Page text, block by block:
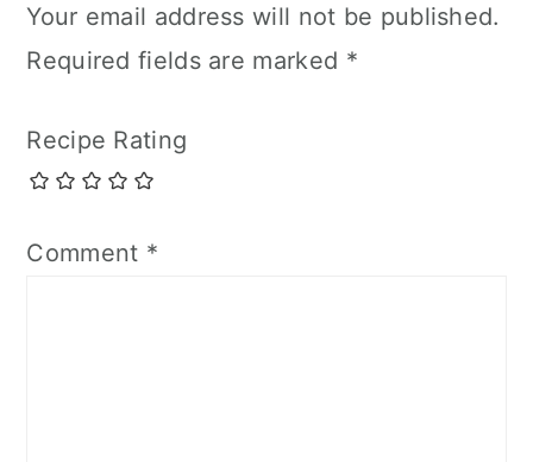
Your email address will not be published.
Required fields are marked *
Recipe Rating
Comment *